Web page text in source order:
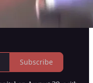
Subscribe